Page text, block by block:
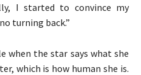
I started to convince my
turning back.”
when the star says what she
which is how human she is.